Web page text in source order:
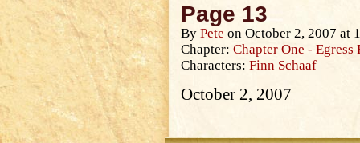
Page 13
By Pete on October 2, 2007 at
Chapter: Chapter One -
Characters: Finn Schaaf
October 2, 2007